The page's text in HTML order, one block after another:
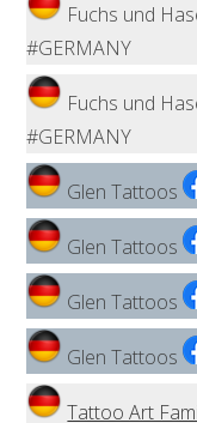
Fuchs und
#GERMANY
Fuchs und
#GERMANY
Glen Tattoos
Glen Tattoos
Glen Tattoos
Glen Tattoos
Tattoo Art